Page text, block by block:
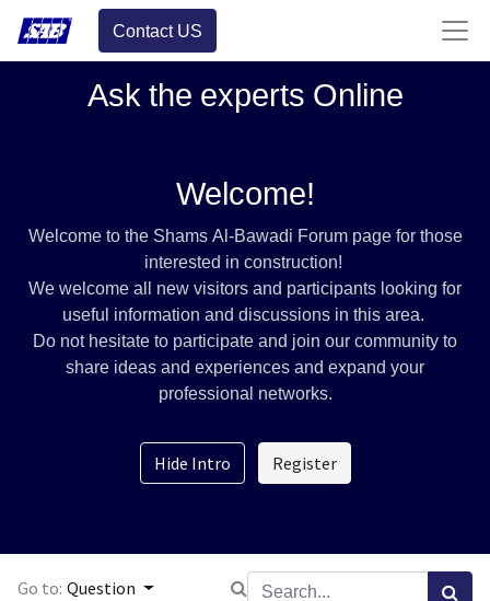
Contact US
Ask the experts Online
Welcome!
Welcome to the Shams Al-Bawadi Forum page for those
interested in construction!
We welcome all new visitors and participants looking for
useful information and discussions in this area.
Do not hesitate to participate and join our community to
share ideas and experiences and expand your
professional networks.
Hide Intro Register
Go to: Question